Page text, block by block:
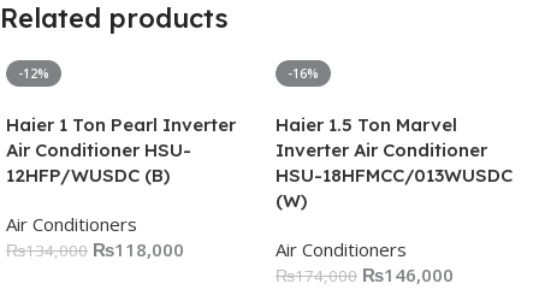
Related products
-12%
Haier 1 Ton Pearl Inverter
Air Conditioner HSU-
12HFP/WUSDC (B)
Air Conditioners
₨134,000 ₨118,000
-16%
Haier 1.5 Ton Marvel
Inverter Air Conditioner
HSU-18HFMCC/013WUSDC
(W)
Air Conditioners
₨174,000 ₨146,000